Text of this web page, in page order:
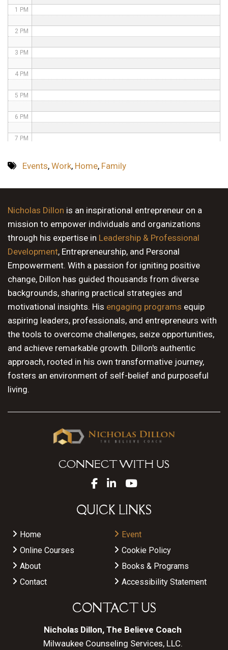
1 PM
2 PM
3 PM
4 PM
5 PM
6 PM
7 PM
11 PM
Events, Work, Home, Family
Nicholas Dillon is an inspirational entrepreneur on a
mission to empower individuals and organizations
through his expertise in Leadership & Professional
Development, Entrepreneurship, and Personal
Empowerment. With a passion for igniting positive
change, Dillon has guided thousands from diverse
backgrounds, sharing practical strategies and
motivational insights. His engaging programs equip
aspiring leaders, professionals, and entrepreneurs with
the tools to overcome challenges, seize opportunities,
and achieve remarkable growth. Dillon's authentic
approach, rooted in his own transformative journey,
fosters an environment of self-belief and purposeful
living.
CONNECT WITH US
QUICK LINKS
Home
Event
Online Courses
Cookie Policy
About
Books & Programs
Contact
Accessibility Statement
CONTACT US
Nicholas Dillon, The Believe Coach
Milwaukee Counseling Services, LLC.